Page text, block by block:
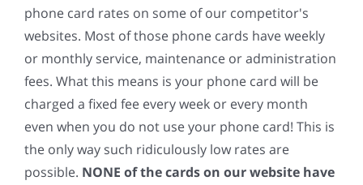
phone card rates on some of our competitor's
websites. Most of those phone cards have weekly
or monthly service, maintenance or administration
fees. What this means is your phone card will be
charged a fixed fee every week or every month
even when you do not use your phone card! This is
the only way such ridiculously low rates are
possible. NONE of the cards on our website have